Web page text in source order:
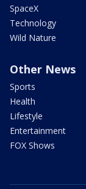
SpaceX
Technology
Wild Nature
Other News
Sports
Health
Lifestyle
Entertainment
FOX Shows